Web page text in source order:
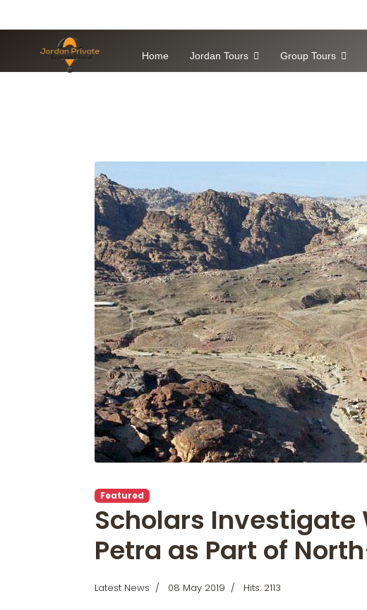
Home Jordan Tours Group Tours
Featured
Scholars Investigate
Petra as Part of
Latest News 08 May 2019 Hits: 2113